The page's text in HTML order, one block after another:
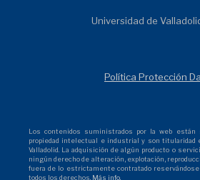
Universidad de
Política Protección
Los contenidos suministrados por la web
propiedad intelectual e industrial y son titularidad
Valladolid. La adquisición de algún producto o
ningún derecho de alteración, explotación,
fuera de lo estrictamente contratado reservándose
todos los derechos. Más info.